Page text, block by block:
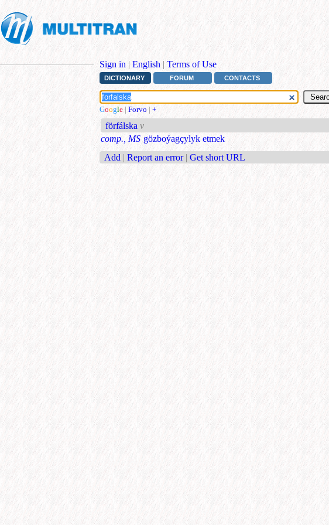
Sign in | English | Terms of Use
DICTIONARY FORUM CONTACTS
Google | Forvo | +
förfálska v
comp., MS gözboýagçylyk etmek
Add | Report an error | Get short URL